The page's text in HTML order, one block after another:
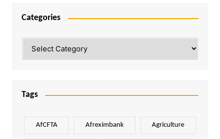
Categories
Tags
AfCFTA Afreximbank Agriculture